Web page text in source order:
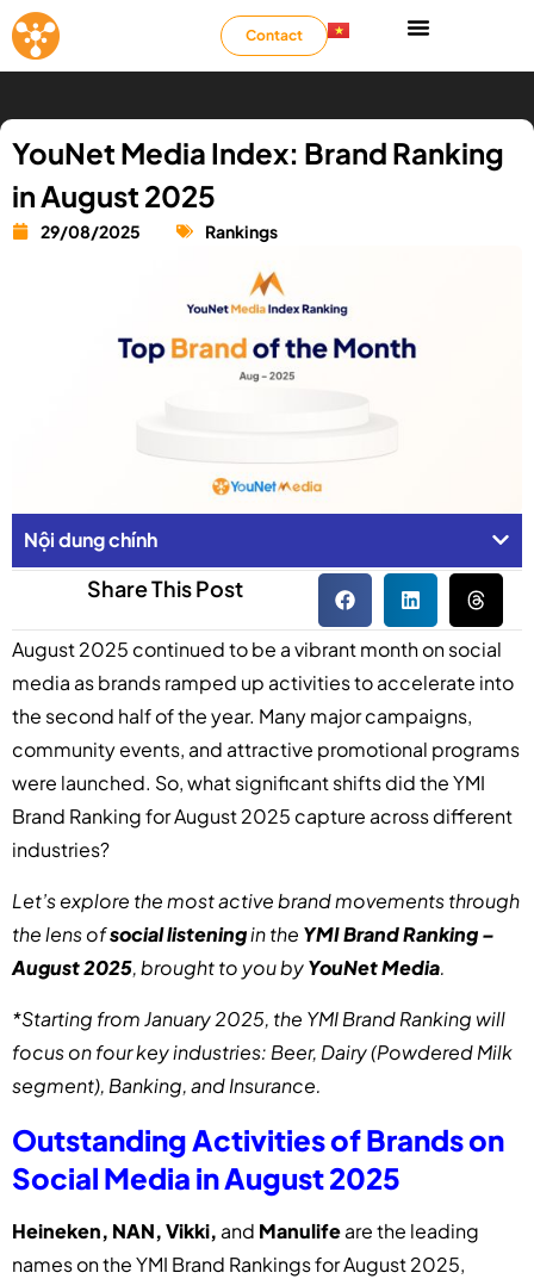
Contact
YouNet Media Index: Brand Ranking
in August 2025
29/08/2025 Rankings
Nội dung chính
Share This Post
August 2025 continued to be a vibrant month on social
media as brands ramped up activities to accelerate into
the second half of the year. Many major campaigns,
community events, and attractive promotional programs
were launched. So, what significant shifts did the YMI
Brand Ranking for August 2025 capture across different
industries?
Let’s explore the most active brand movements through
the lens ofsocial listeningin the YMI Brand Ranking –
August 2025, brought to you byYouNet Media.
*Starting from January 2025, the YMI Brand Ranking will
focus on four key industries: Beer, Dairy (Powdered Milk
segment), Banking, and Insurance.
Outstanding Activities of Brands on
Social Media in August 2025
Heineken, NAN, Vikki, and Manulifeare the leading
names on the YMI Brand Rankings for August 2025,